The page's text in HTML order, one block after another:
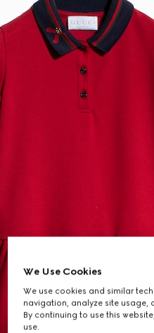
We Use Cookies
We use cookies and similar
navigation, analyze site usage,
By continuing to use this
use.